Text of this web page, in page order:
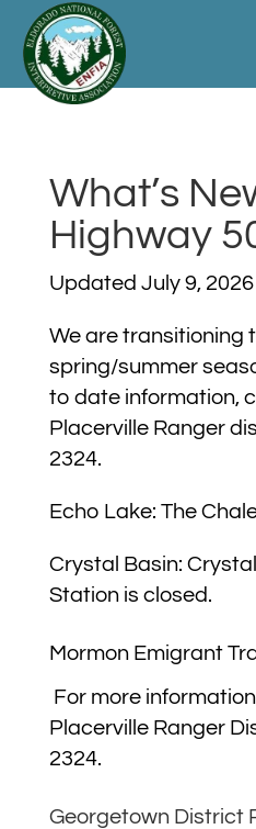
What’s
Highway
Updated July 9, 2026
We are transitioning
spring/summer
to date information,
Placerville Ranger
2324.
Echo Lake: The
Crystal Basin:
Station is closed.
Mormon Emigrant
For more
Placerville Ranger
2324.
Georgetown District